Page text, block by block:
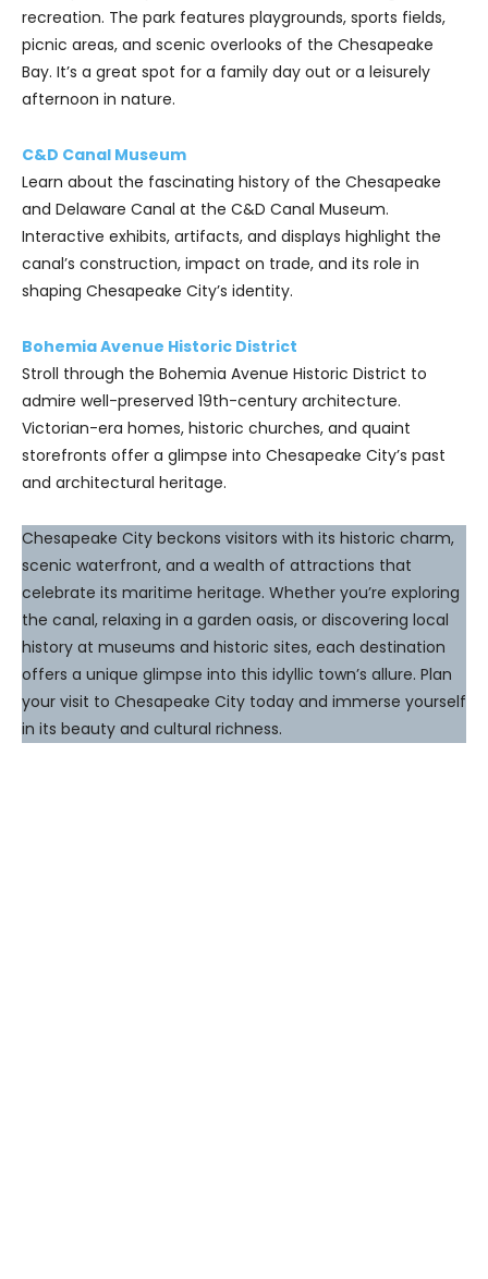
recreation. The park features playgrounds, sports fields,
picnic areas, and scenic overlooks of the Chesapeake
Bay. It’s a great spot for a family day out or a leisurely
afternoon in nature.
C&D Canal Museum
Learn about the fascinating history of the Chesapeake
and Delaware Canal at the C&D Canal Museum.
Interactive exhibits, artifacts, and displays highlight the
canal’s construction, impact on trade, and its role in
shaping Chesapeake City’s identity.
Bohemia Avenue Historic District
Stroll through the Bohemia Avenue Historic District to
admire well-preserved 19th-century architecture.
Victorian-era homes, historic churches, and quaint
storefronts offer a glimpse into Chesapeake City’s past
and architectural heritage.
Chesapeake City beckons visitors with its historic charm,
scenic waterfront, and a wealth of attractions that
celebrate its maritime heritage. Whether you’re exploring
the canal, relaxing in a garden oasis, or discovering local
history at museums and historic sites, each destination
offers a unique glimpse into this idyllic town’s allure. Plan
your visit to Chesapeake City today and immerse yourself
in its beauty and cultural richness.